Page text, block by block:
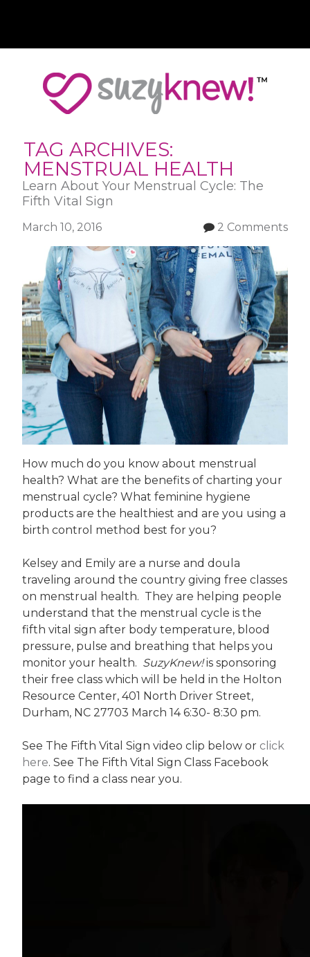
TAG ARCHIVES:
MENSTRUAL HEALTH
Learn About Your Menstrual Cycle: The
Fifth Vital Sign
March 10, 2016 2 Comments
How much do you know about menstrual
health? What are the benefits of charting your
menstrual cycle? What feminine hygiene
products are the healthiest and are you using a
birth control method best for you?
Kelsey and Emily are a nurse and doula
traveling around the country giving free classes
on menstrual health. They are helping people
understand that the menstrual cycle is the
fifth vital sign after body temperature, blood
pressure, pulse and breathing that helps you
monitor your health. SuzyKnew!is sponsoring
their free class which will be held in the Holton
Resource Center, 401 North Driver Street,
Durham, NC 27703 March 14 6:30- 8:30 pm.
See The Fifth Vital Sign video clip below or click
here. See The Fifth Vital Sign Class Facebook
page to find a class near you.